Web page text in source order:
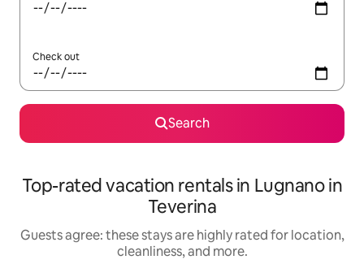
Check out
Search
Top-rated vacation rentals in Lugnano in
Teverina
Guests agree: these stays are highly rated for location,
cleanliness, and more.